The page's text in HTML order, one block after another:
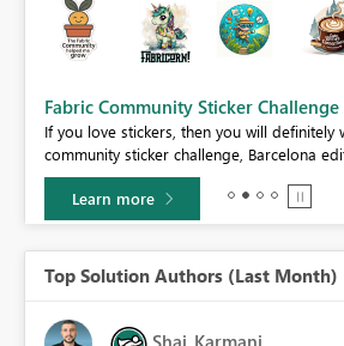
Fabric Community Sticker
If you love stickers, then you will definitely
community sticker challenge, Barcelona
Learn more
Top Solution Authors (Last Month)